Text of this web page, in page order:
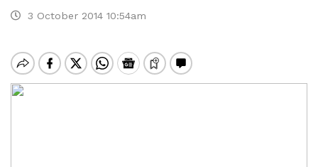
3 October 2014 10:54am